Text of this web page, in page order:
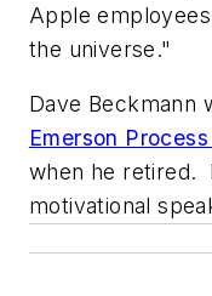
Apple
the universe."
Dave Beckmann
Emerson
when he retired.
motivational